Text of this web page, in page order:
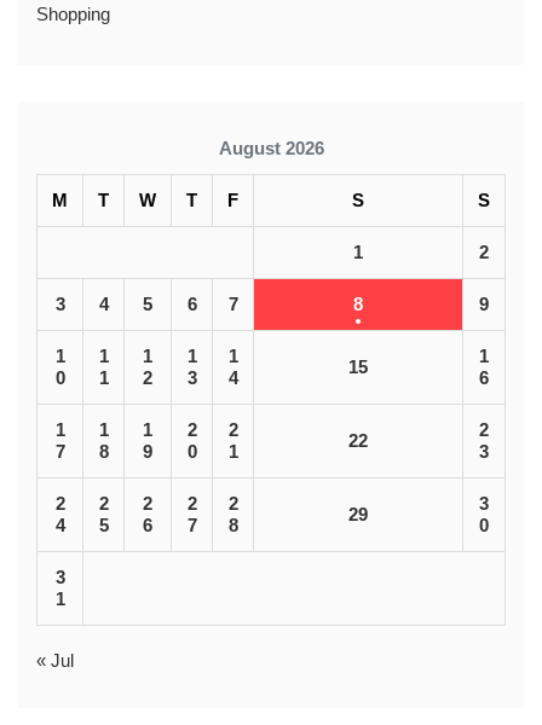
Shopping
August 2026
M T W T F S S
1 2
3 4 5 6 7 8 9
1
0
1
1
1
2
1
3
1
4
15
1
6
1
7
1
8
1
9
2
0
2
1
22
2
3
2
4
2
5
2
6
2
7
2
8
29
3
0
3
1
« Jul